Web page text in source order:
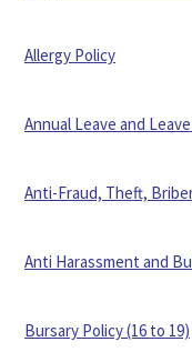
Allergy Policy
Annual Leave and
Anti-Fraud, Theft,
Anti Harassment and
Bursary Policy (16 to 19)